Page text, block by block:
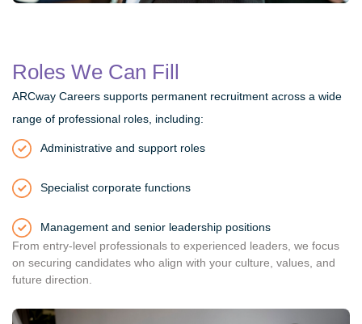
Roles We Can Fill
ARCway Careers supports permanent recruitment across a wide
range of professional roles, including:
Administrative and support roles
Specialist corporate functions
Management and senior leadership positions
From entry-level professionals to experienced leaders, we focus
on securing candidates who align with your culture, values, and
future direction.